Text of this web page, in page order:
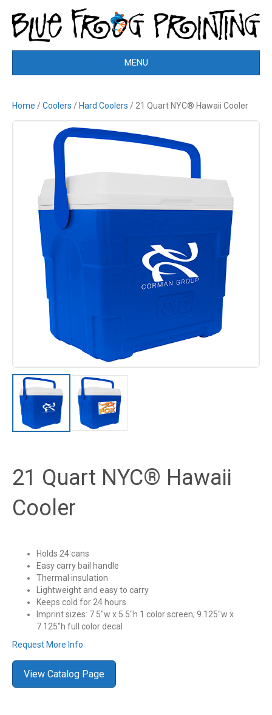
MENU
Home /Coolers / Hard Coolers / 21 Quart NYC® Hawaii Cooler
21 Quart NYC® Hawaii
Cooler
Holds 24 cans
Easy carry bail handle
Thermal insulation
Lightweight and easy to carry
Keeps cold for 24 hours
Imprint sizes: 7.5″w x 5.5″h 1 color screen; 9.125″w x
7.125″h full color decal
Request More Info
View Catalog Page